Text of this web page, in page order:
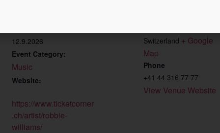
12.9.2026
Event Category:
Music
Website:
https://www.ticketcorner
.ch/artist/robbie-
williams/
Switzerland + Google
Map
Phone
+41 44 316 77 77
View Venue Website